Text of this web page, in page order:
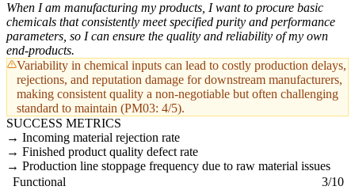
When I am manufacturing my products, I want to procure basic
chemicals that consistently meet specified purity and performance
parameters, so I can ensure the quality and reliability of my own
end-products.
Variability in chemical inputs can lead to costly production delays,
rejections, and reputation damage for downstream manufacturers,
making consistent quality a non-negotiable but often challenging
standard to maintain (PM03: 4/5).
SUCCESS METRICS
Incoming material rejection rate
Finished product quality defect rate
Production line stoppage frequency due to raw material issues
Functional
3/10